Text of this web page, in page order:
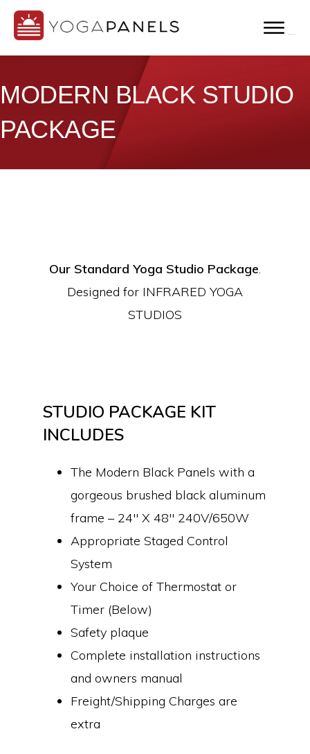
Skip
mainYOGA
Far
Yoga
Panels
Hot
MODERN BLACK STUDIO
PACKAGE
Our Standard Yoga Studio Package
Designed for INFRARED YOGA
STUDIOS
STUDIO PACKAGE KIT
INCLUDES
The Modern Black Panels with a
gorgeous brushed black aluminum
frame – 24″ X 48″ 240V/650W
Appropriate Staged Control
System
Your Choice of Thermostat or
Timer (Below)
Safety plaque
Complete installation instructions
and owners manual
Freight/Shipping Charges are
extra